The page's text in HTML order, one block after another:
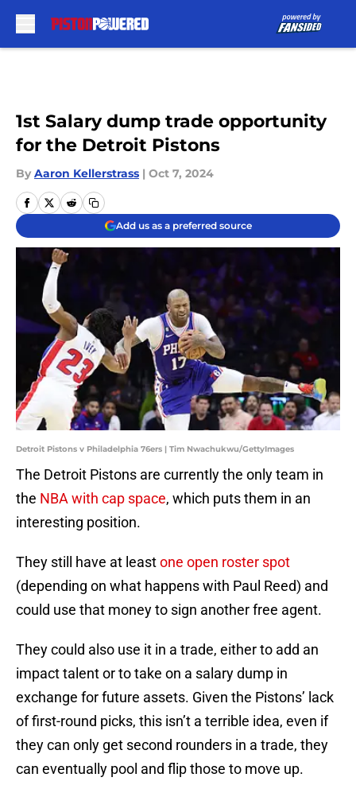
1st Salary dump trade opportunity
for the Detroit Pistons
By Aaron Kellerstrass | Oct 7, 2024
Add us as a preferred source
Detroit Pistons v Philadelphia 76ers | Tim Nwachukwu/GettyImages
The Detroit Pistons are currently the only team in
the NBA with cap space, which puts them in an
interesting position.
They still have at leastone open roster spot
(depending on what happens with Paul Reed) and
could use that money to sign another free agent.
They could also use it in a trade, either to add an
impact talent or to take on a salary dump in
exchange for future assets. Given the Pistons’ lack
of first-round picks, this isn’t a terrible idea, even if
they can only get second rounders in a trade, they
can eventually pool and flip those to move up.